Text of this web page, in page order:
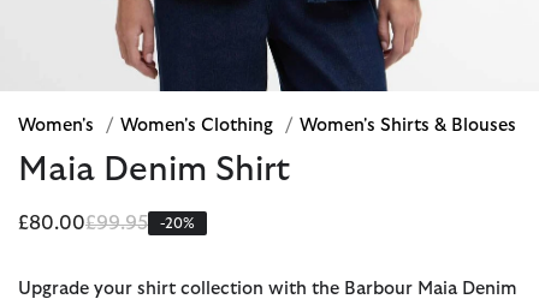
Women's / Women's Clothing / Women's Shirts & Blouses
Maia Denim Shirt
£80.00Price reduced from
£99.95to-20%
Upgrade your shirt collection with the Barbour Maia Denim